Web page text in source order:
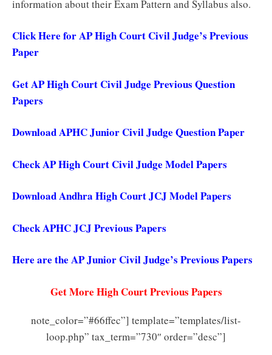
information about their Exam Pattern and Syllabus also.
Click Here for AP High Court Civil Judge’s Previous
Paper
Get AP High Court Civil Judge Previous Question
Papers
Download APHC Junior Civil Judge Question Paper
Check AP High Court Civil Judge Model Papers
Download Andhra High Court JCJ Model Papers
Check APHC JCJ Previous Papers
Here are the AP Junior Civil Judge’s Previous Papers
Get More High Court Previous Papers
note_color=”#66ffec”] template=”templates/list-
loop.php” tax_term=”730″ order=”desc”]